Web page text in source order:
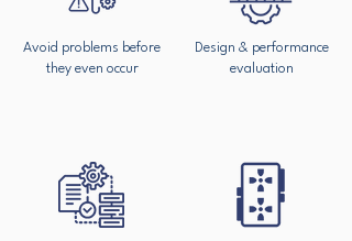
Avoid problems before
they even occur
Design & performance
evaluation